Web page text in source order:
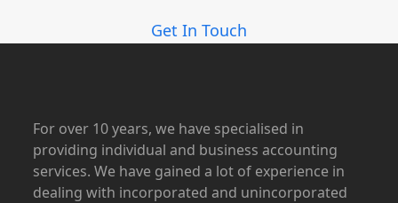
Get In Touch
For over 10 years, we have specialised in
providing individual and business accounting
services. We have gained a lot of experience in
dealing with incorporated and unincorporated